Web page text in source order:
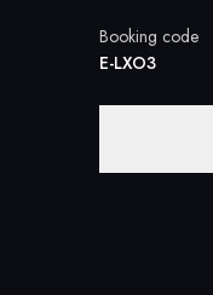
Booking code
E-LXO3